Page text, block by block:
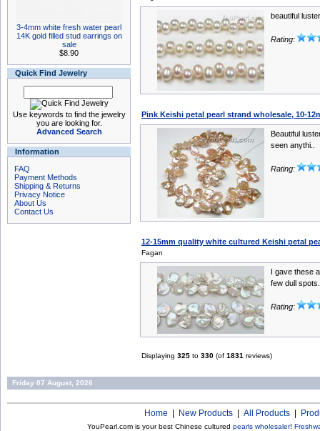
3-4mm white fresh water pearl
14K gold filled stud earrings on
sale
$8.90
Quick Find Jewelry
Use keywords to find the jewelry
you are looking for.
Advanced Search
Information
FAQ
Payment Methods
Shipping & Returns
Privacy Notice
About Us
Contact Us
beautiful
Rating:
Pink Keishi petal pearl strand wholesale, 10-
Beautiful
seen anythi..
Rating:
12-15mm quality white cultured Keishi petal
Fagan
I gave these
few dull
Rating:
Displaying 325 to 330 (of 1831 reviews)
Friday 07 August, 2026
Home New Products All Products
YouPearl.com is your best Chinese cultured pearls wholesaler!